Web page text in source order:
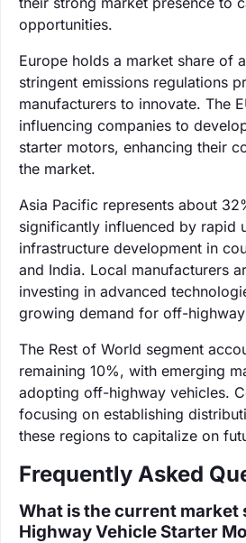
opportunities.
Europe holds a market share of
stringent emissions regulations
manufacturers to innovate. The
influencing companies to
starter motors, enhancing their
the market.
Asia Pacific represents about
significantly influenced by rapid
infrastructure development in
and India. Local manufacturers
investing in advanced
growing demand for off-
The Rest of World segment
remaining 10%, with emerging
adopting off-highway vehicles.
focusing on establishing
these regions to capitalize on
Frequently Asked
What is the current market
Highway Vehicle Starter